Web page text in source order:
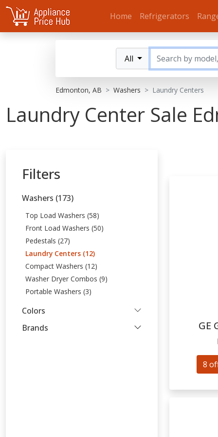
Home Refrigerators
All
Edmonton, AB Washers Laundry Centers
Laundry Center Sale
Filters
Washers (173)
Top Load Washers (58)
Front Load Washers (50)
Pedestals (27)
Laundry Centers (12)
Compact Washers (12)
Washer Dryer Combos (9)
Portable Washers (3)
Colors
Brands
GE
8